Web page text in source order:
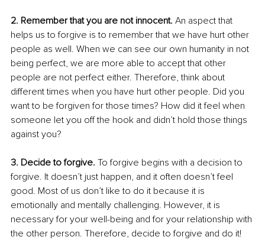
2. Remember that you are not innocent. An aspect that
helps us to forgive is to remember that we have hurt other
people as well. When we can see our own humanity in not
being perfect, we are more able to accept that other
people are not perfect either. Therefore, think about
different times when you have hurt other people. Did you
want to be forgiven for those times? How did it feel when
someone let you off the hook and didn’t hold those things
against you?
3. Decide to forgive. To forgive begins with a decision to
forgive. It doesn’t just happen, and it often doesn’t feel
good. Most of us don’t like to do it because it is
emotionally and mentally challenging. However, it is
necessary for your well-being and for your relationship with
the other person. Therefore, decide to forgive and do it!